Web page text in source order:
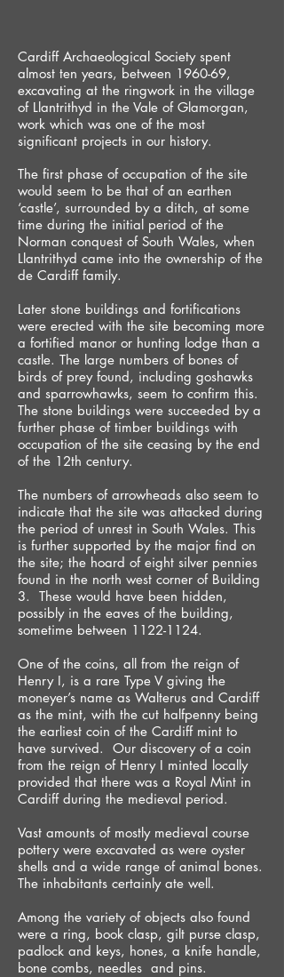
Cardiff Archaeological Society spent
almost ten years, between 1960-69,
excavating at the ringwork in the village
of Llantrithyd in the Vale of Glamorgan,
work which was one of the most
significant projects in our history.
The first phase of occupation of the site
would seem to be that of an earthen
‘castle’, surrounded by a ditch, at some
time during the initial period of the
Norman conquest of South Wales, when
Llantrithyd came into the ownership of the
de Cardiff family.
Later stone buildings and fortifications
were erected with the site becoming more
a fortified manor or hunting lodge than a
castle. The large numbers of bones of
birds of prey found, including goshawks
and sparrowhawks, seem to confirm this.
The stone buildings were succeeded by a
further phase of timber buildings with
occupation of the site ceasing by the end
of the 12th century.
The numbers of arrowheads also seem to
indicate that the site was attacked during
the period of unrest in South Wales. This
is further supported by the major find on
the site; the hoard of eight silver pennies
found in the north west corner of Building
3. These would have been hidden,
possibly in the eaves of the building,
sometime between 1122-1124.
One of the coins, all from the reign of
Henry I, is a rare Type V giving the
moneyer’s name as Walterus and Cardiff
as the mint, with the cut halfpenny being
the earliest coin of the Cardiff mint to
have survived. Our discovery of a coin
from the reign of Henry I minted locally
provided that there was a Royal Mint in
Cardiff during the medieval period.
Vast amounts of mostly medieval course
pottery were excavated as were oyster
shells and a wide range of animal bones.
The inhabitants certainly ate well.
Among the variety of objects also found
were a ring, book clasp, gilt purse clasp,
padlock and keys, hones, a knife handle,
bone combs, needles and pins.